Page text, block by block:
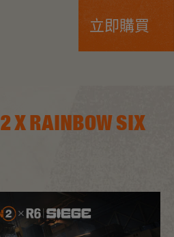
立即購買
X RAINBOW SIX